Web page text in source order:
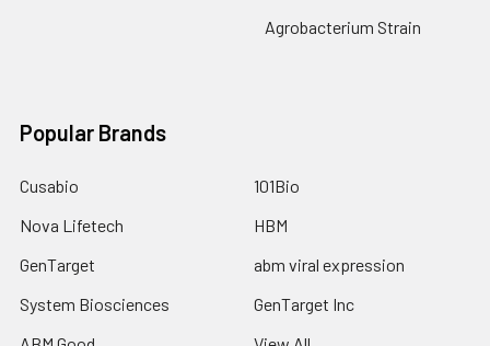
Agrobacterium Strain
Popular Brands
Cusabio
Nova Lifetech
GenTarget
System Biosciences
101Bio
HBM
abm viral expression
GenTarget Inc